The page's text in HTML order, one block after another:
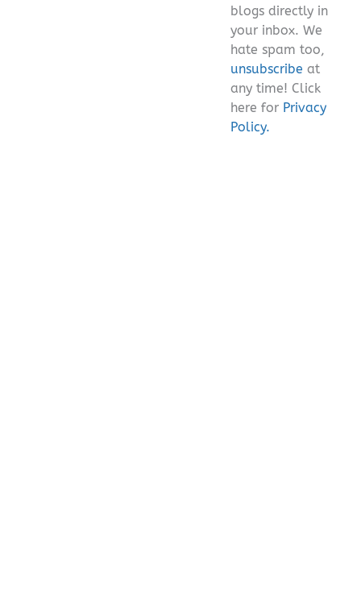
blogs directly in
your inbox. We
hate spam too,
unsubscribe at
any time! Click
here for Privacy
Policy.